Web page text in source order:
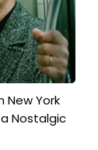
New York
Nostalgic